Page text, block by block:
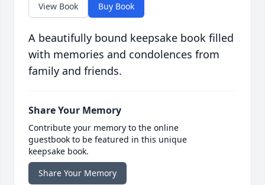
View Book Buy Book
A beautifully bound keepsake book filled
with memories and condolences from
family and friends.
Share Your Memory
Contribute your memory to the online
guestbook to be featured in this unique
keepsake book.
Share Your Memory